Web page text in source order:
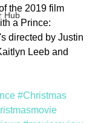
Hub
the 2019 film
a Prince:
directed by Justin
Leeb and
#Christmas